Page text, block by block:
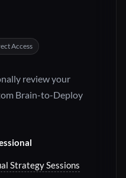
Access
review your
Brain-to-Deploy
Strategy Sessions